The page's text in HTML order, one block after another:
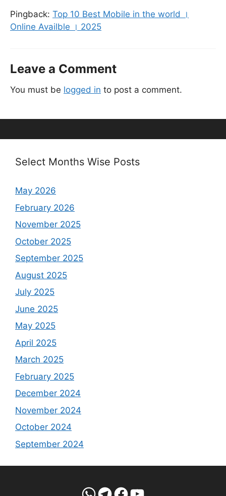
Pingback: Top 10 Best Mobile in the world ।
Online Availble । 2025
Leave a Comment
You must be logged in to post a comment.
Select Months Wise Posts
May 2026
February 2026
November 2025
October 2025
September 2025
August 2025
July 2025
June 2025
May 2025
April 2025
March 2025
February 2025
December 2024
November 2024
October 2024
September 2024
WhatsApp
TelegramFacebook
YouTube